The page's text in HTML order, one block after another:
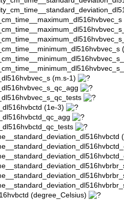
(m.s-1)
(1e-3)
(degree_Celsius)